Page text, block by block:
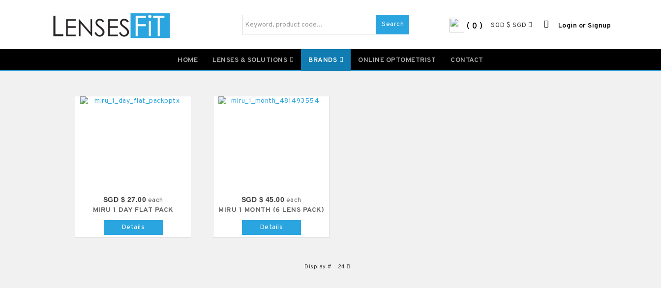
Search 0 SGD $ SGD Login or Signup
HOME LENSES & SOLUTIONS BRANDS ONLINE OPTOMETRIST CONTACT
SGD $ 27.00 each
MIRU 1 DAY FLAT PACK
Details
SGD $ 45.00 each
MIRU 1 MONTH (6 LENS PACK)
Details
Display # 24